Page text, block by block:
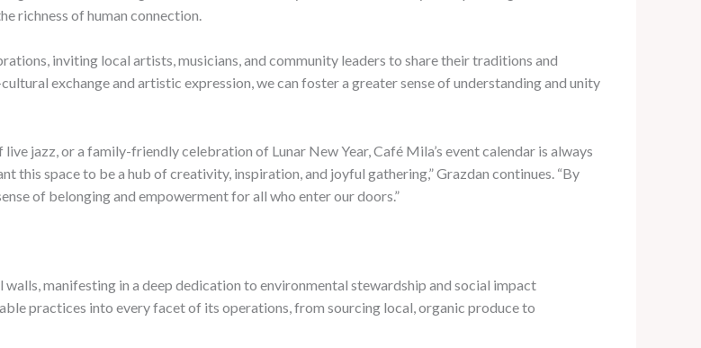
richness of human connection.
inviting local artists, musicians, and community leaders to share their traditions and
exchange and artistic expression, we can foster a greater sense of understanding and unity
jazz, or a family-friendly celebration of Lunar New Year, Café Mila’s event calendar is always
this space to be a hub of creativity, inspiration, and joyful gathering,” Grazdan continues. “By
of belonging and empowerment for all who enter our doors.”
manifesting in a deep dedication to environmental stewardship and social impact
practices into every facet of its operations, from sourcing local, organic produce to